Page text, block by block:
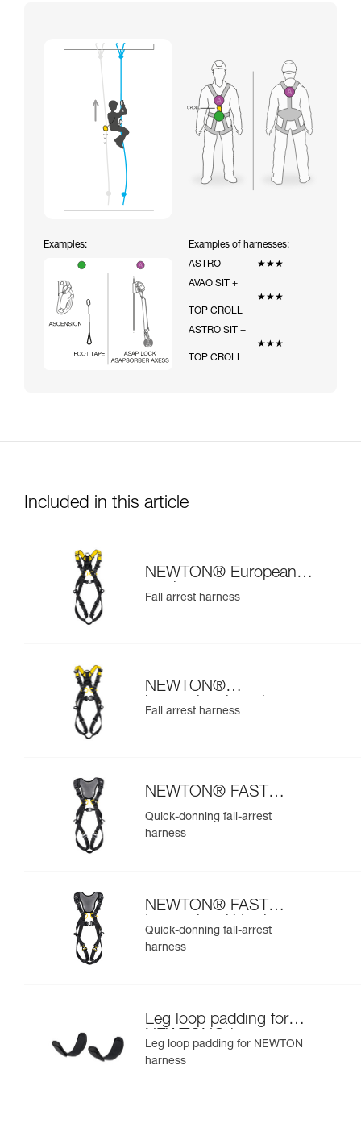
Examples:
Examples of harnesses:
ASTRO
★★★
AVAO SIT +
TOP CROLL
★★★
ASTRO SIT +
TOP CROLL
★★★
Included in this article
NEWTON® European
version
Fall arrest harness
NEWTON®
international version
Fall arrest harness
NEWTON® FAST
European Version
Quick-donning fall-arrest
harness
NEWTON® FAST
International Version
Quick-donning fall-arrest
harness
Leg loop padding for
NEWTON® harness
Leg loop padding for NEWTON
harness